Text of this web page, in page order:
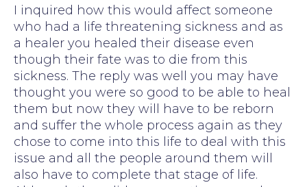
I inquired how this would affect someone
who had a life threatening sickness and as
a healer you healed their disease even
though their fate was to die from this
sickness. The reply was well you may have
thought you were so good to be able to heal
them but now they will have to be reborn
and suffer the whole process again as they
chose to come into this life to deal with this
issue and all the people around them will
also have to complete that stage of life.